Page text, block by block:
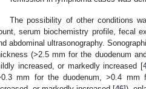
The possibility of other conditions
serum biochemistry profile, fecal
abdominal ultrasonography.
(>2.5 mm for the duodenum
increased, or markedly increased [
mm for the duodenum, >0.4